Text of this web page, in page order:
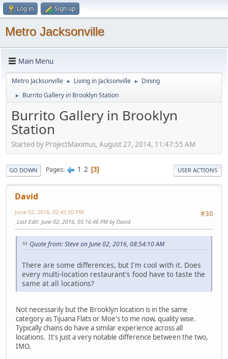
Log in Sign up
Metro Jacksonville
Main Menu
Metro Jacksonville ► Living in Jacksonville ► Dining
► Burrito Gallery in Brooklyn Station
Burrito Gallery in Brooklyn
Station
Started by ProjectMaximus, August 27, 2014, 11:47:55 AM
GO DOWN Pages 1 2 3 USER ACTIONS
David
#30
June 02, 2016, 02:45:50 PM
Last Edit: June 02, 2016, 05:16:46 PM by David
Quote from: Steve on June 02, 2016, 08:54:10 AM
There are some differences, but I'm cool with it. Does
every multi-location restaurant's food have to taste the
same at all locations?
Not necessarily but the Brooklyn location is in the same
category as Tijuana Flats or Moe's to me now, quality wise.
Typically chains do have a similar experience across all
locations. It's just a very notable difference between the two,
IMO.